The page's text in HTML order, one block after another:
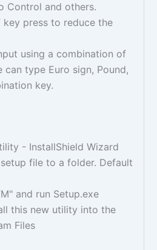
Control and others.
press to reduce the
using a combination of
can type Euro sign, Pound,
key.
- InstallShield Wizard
file to a folder. Default
and run Setup.exe
this new utility into the
Files